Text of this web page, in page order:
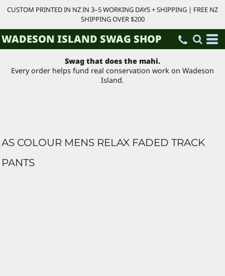
CUSTOM PRINTED IN NZ IN 3–5 WORKING DAYS + SHIPPING | FREE NZ
SHIPPING OVER $200
WADESON ISLAND SWAG SHOP
Swag that does the mahi.
Every order helps fund real conservation work on Wadeson
Island.
AS COLOUR MENS RELAX FADED TRACK
PANTS